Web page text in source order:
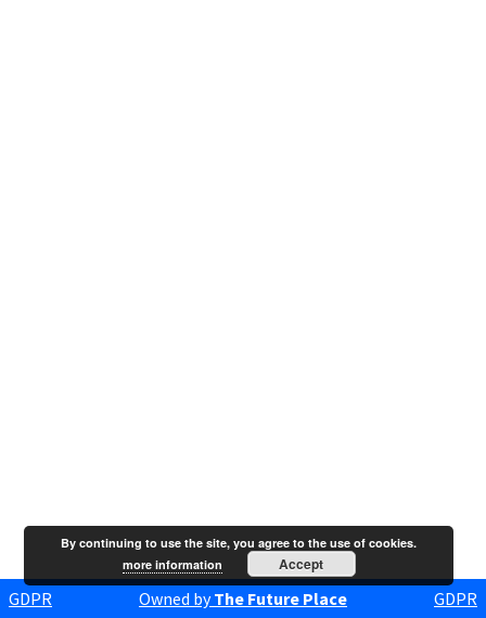
GDPR Owned byThe Future Place GDPR
By continuing to use the site, you agree to the use of cookies.
more information
Accept